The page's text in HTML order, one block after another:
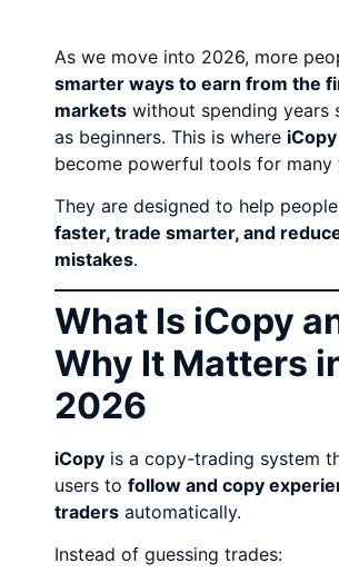
As we move into 2026, more
smarter ways to earn from the
markets without spending years
as beginners. This is where
become powerful tools for many
They are designed to help people
faster, trade smarter, and
mistakes.
What Is iCopy
Why It Matters
2026
iCopy is a copy-trading system
users tofollow and copy
traders automatically.
Instead of guessing trades: